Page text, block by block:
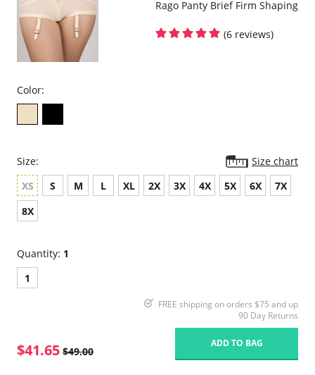
Rago Panty Brief Firm Shaping
(6 reviews)
Color:
Size:
Size chart
XS
S M L XL 2X 3X 4X 5X 6X
7X
8X
Quantity: 1
1
FREE shipping on orders $75 and up
90 Day Returns
$41.65 $49.00
ADD TO BAG